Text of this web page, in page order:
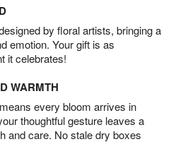
by floral artists, bringing a
emotion. Your gift is as
it celebrates!
WARMTH
every bloom arrives in
thoughtful gesture leaves a
and care. No stale dry boxes